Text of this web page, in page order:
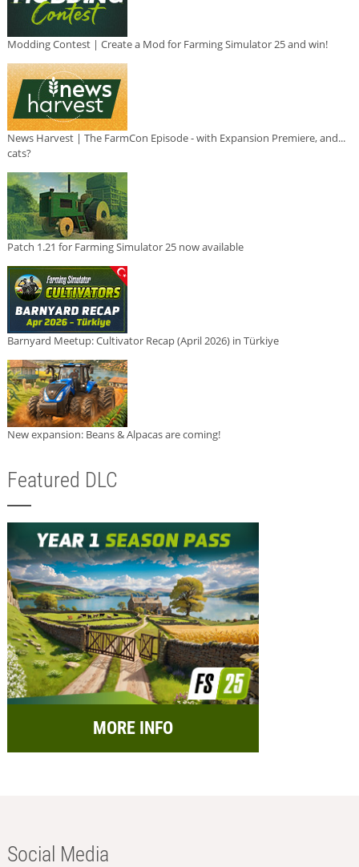
Modding Contest | Create a Mod for Farming Simulator 25 and win!
News Harvest | The FarmCon Episode - with Expansion Premiere, and...
cats?
Patch 1.21 for Farming Simulator 25 now available
Barnyard Meetup: Cultivator Recap (April 2026) in Türkiye
New expansion: Beans & Alpacas are coming!
Featured DLC
MORE INFO
Social Media